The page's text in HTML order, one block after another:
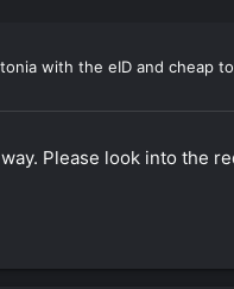
with the eID and cheap
Please look into the